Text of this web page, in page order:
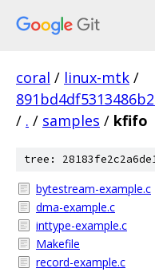
coral / linux-mtk /
/ . / samples / kfifo
tree:
bytestream-example.c
dma-example.c
inttype-example.c
Makefile
record-example.c